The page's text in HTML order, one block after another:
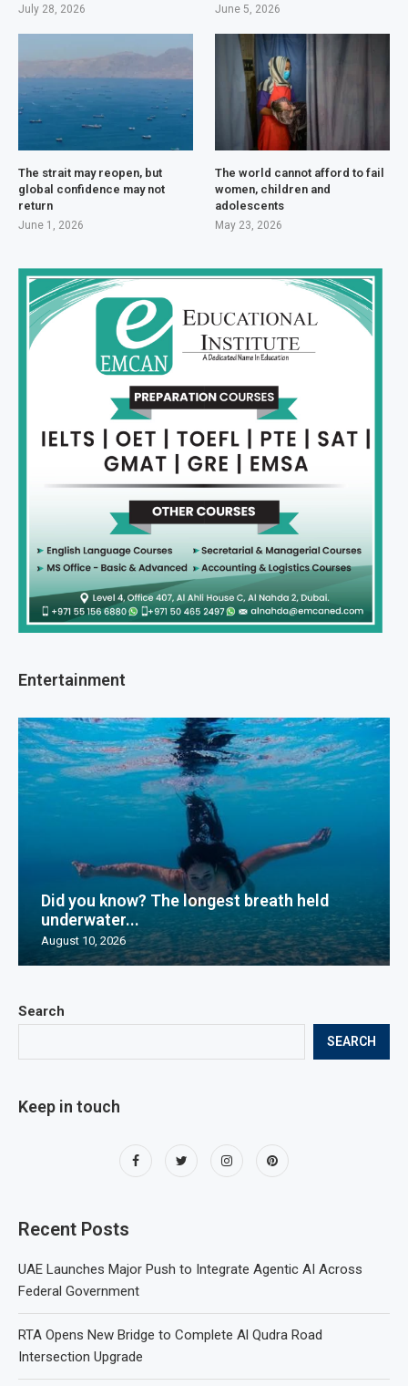
Search
SEARCH
Keep in touch
Recent Posts
UAE Launches Major Push to Integrate Agentic AI Across
Federal Government
RTA Opens New Bridge to Complete Al Qudra Road
Intersection Upgrade
July 28, 2026 June 5, 2026
The strait may reopen, but
global confidence may not
return
June 1, 2026
The world cannot afford to fail
women, children and
adolescents
May 23, 2026
Entertainment
Did you know? The longest breath held
underwater...
August 10, 2026